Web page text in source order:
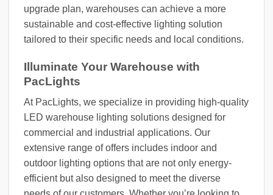
upgrade plan, warehouses can achieve a more
sustainable and cost-effective lighting solution
tailored to their specific needs and local conditions.
Illuminate Your Warehouse with
PacLights
At PacLights, we specialize in providing high-quality
LED warehouse lighting solutions designed for
commercial and industrial applications. Our
extensive range of offers includes indoor and
outdoor lighting options that are not only energy-
efficient but also designed to meet the diverse